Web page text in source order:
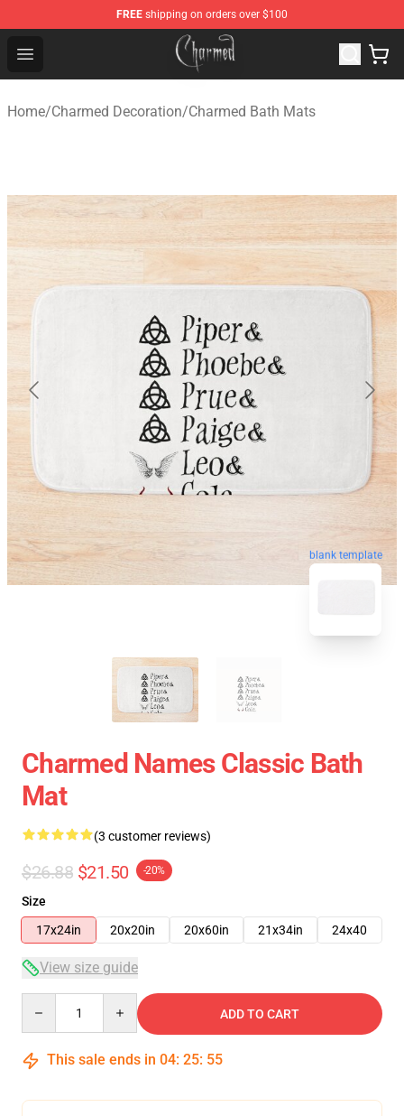
FREE shipping on orders over $100
Open menu
Charmed Store - Official Charmed Merchandise Shop
Home/Charmed Decoration/Charmed Bath Mats
blank template
Charmed Names Classic Bath
Mat
(3 customer reviews)
$26.88 $21.50 -20%
Size
17x24in
20x20in 20x60in 21x34in 24x40
View size guide
ADD TO CART
This sale ends in 04: 25: 54